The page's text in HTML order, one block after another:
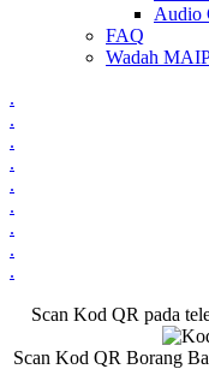
Audio
FAQ
Wadah
.
.
.
.
.
.
.
.
.
Scan Kod QR pada
Scan Kod QR Borang